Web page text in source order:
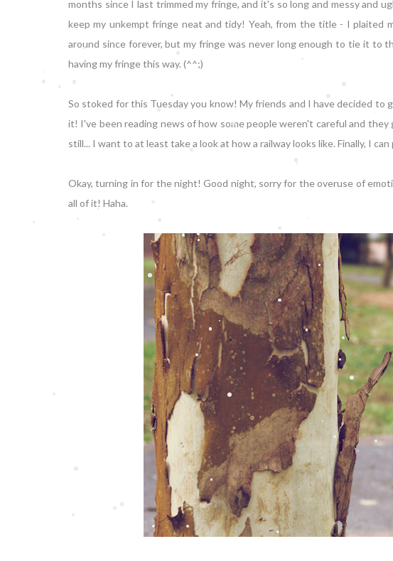
months since I last trimmed my fringe, and it's so long and messy and
keep my unkempt fringe neat and tidy! Yeah, from the title - I plaited
around since forever, but my fringe was never long enough to tie it to
having my fringe this way. (^^;)
So stoked for this Tuesday you know! My friends and I have decided
it! I've been reading news of how some people weren't careful and
still... I want to at least take a look at how a railway looks like. Finally, I
Okay, turning in for the night! Good night, sorry for the overuse of
all of it! Haha.